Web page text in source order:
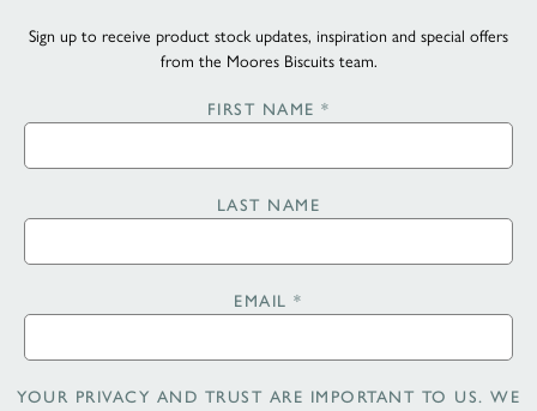
Sign up to receive product stock updates, inspiration and special offers
from the Moores Biscuits team.
FIRST NAME *
LAST NAME
EMAIL*
YOUR PRIVACY AND TRUST ARE IMPORTANT TO US. WE